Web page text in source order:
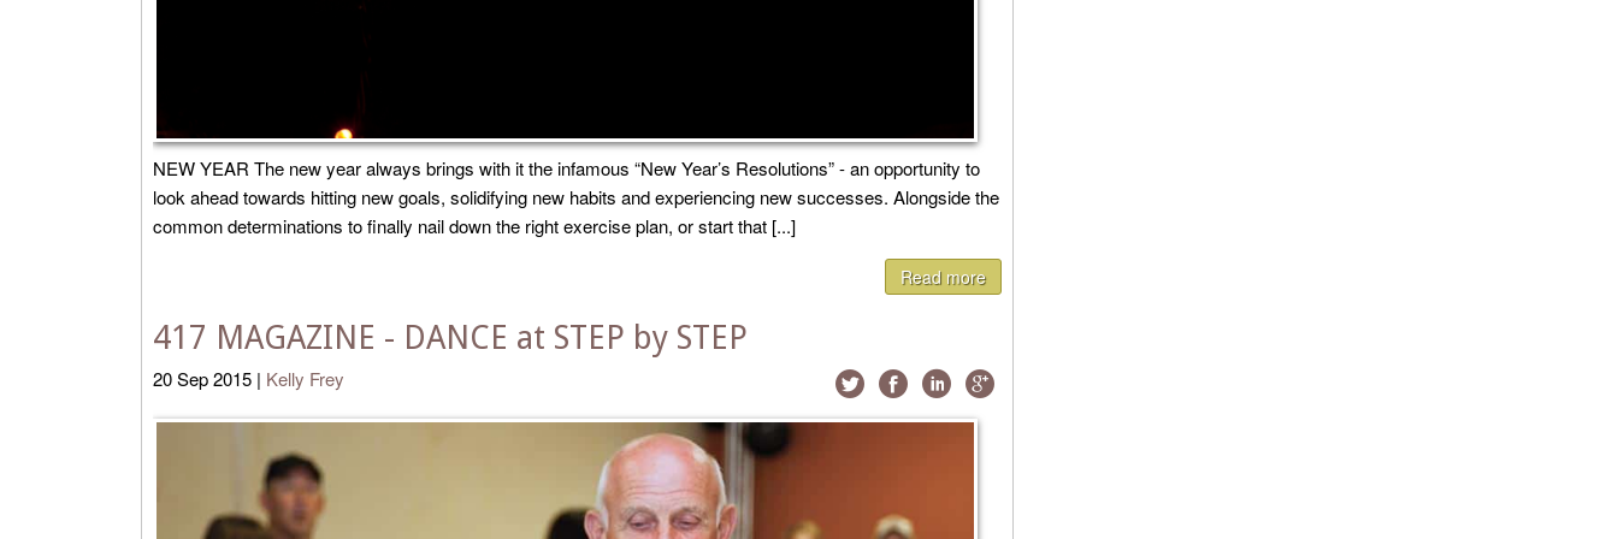
NEW YEAR The new year always brings with it the infamous “New Year’s Resolutions” - an opportunity to
look ahead towards hitting new goals, solidifying new habits and experiencing new successes. Alongside the
common determinations to finally nail down the right exercise plan, or start that [...]
Read more
417 MAGAZINE - DANCE at STEP by STEP
20Sep2015 | Kelly Frey